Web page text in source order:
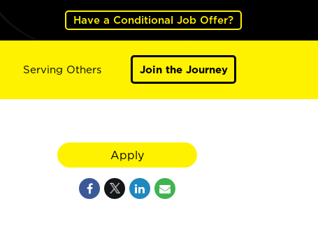
Have a Conditional Job Offer?
Serving Others Join the Journey
Apply